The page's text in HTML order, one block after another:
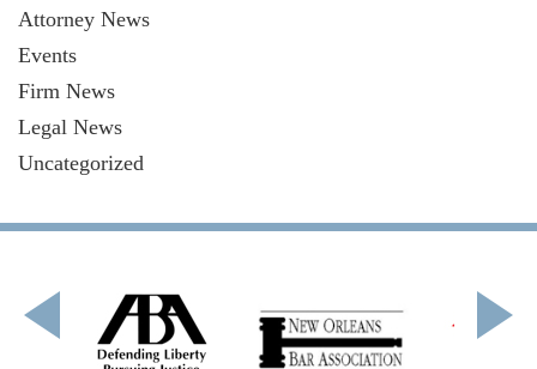
Attorney News
Events
Firm News
Legal News
Uncategorized